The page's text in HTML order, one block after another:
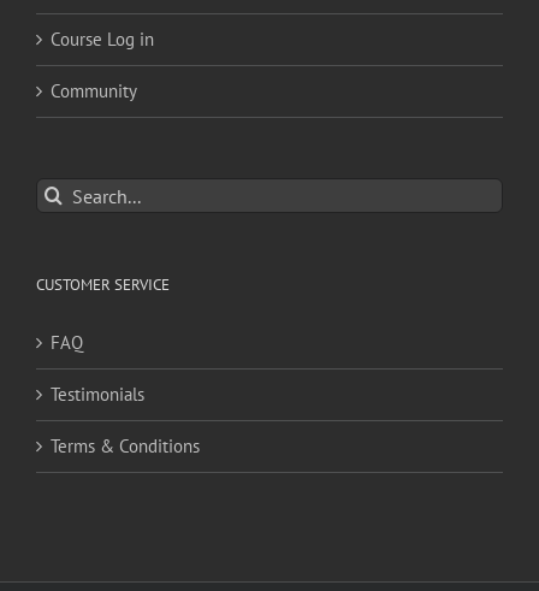
Course Log in
Community
Search
for:
CUSTOMER SERVICE
FAQ
Testimonials
Terms & Conditions